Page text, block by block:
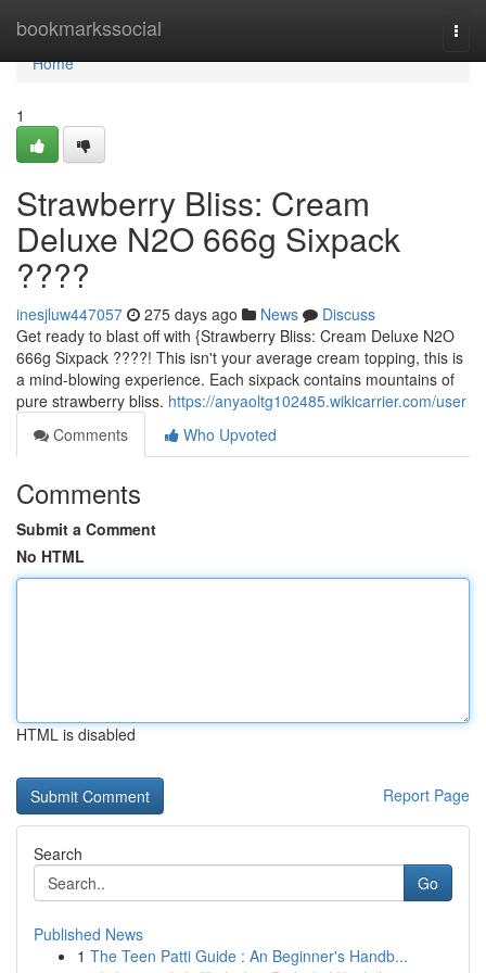
bookmarkssocial
Home
Home
1
Strawberry Bliss: Cream
Deluxe N2O 666g Sixpack
????
inesjluw447057 275 days ago News
Discuss
Get ready to blast off with {Strawberry Bliss: Cream Deluxe N2O
666g Sixpack ????! This isn't your average cream topping, this is
a mind-blowing experience. Each sixpack contains mountains of
pure strawberry bliss. https://anyaoltg102485.wikicarrier.com/user
Comments
Who Upvoted
Comments
Submit a Comment
No HTML
HTML is disabled
Report Page
Search
Go
Published News
1 The Teen Patti Guide : An Beginner's Handb...